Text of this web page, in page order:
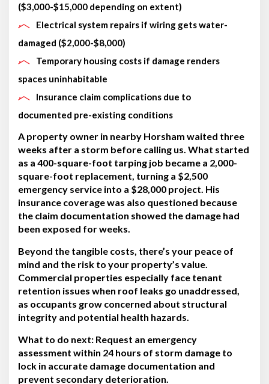
($3,000-$15,000 depending on extent)
Electrical system repairs if wiring gets water-
damaged ($2,000-$8,000)
Temporary housing costs if damage renders
spaces uninhabitable
Insurance claim complications due to
documented pre-existing conditions
A property owner in nearby Horsham waited three
weeks after a storm before calling us. What started
as a 400-square-foot tarping job became a 2,000-
square-foot replacement, turning a $2,500
emergency service into a $28,000 project. His
insurance coverage was also questioned because
the claim documentation showed the damage had
been exposed for weeks.
Beyond the tangible costs, there’s your peace of
mind and the risk to your property’s value.
Commercial properties especially face tenant
retention issues when roof leaks go unaddressed,
as occupants grow concerned about structural
integrity and potential health hazards.
What to do next: Request an emergency
assessment within 24 hours of storm damage to
lock in accurate damage documentation and
prevent secondary deterioration.